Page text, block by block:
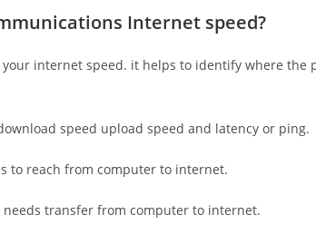
Internet speed?
internet speed. it helps to identify where the
speed upload speed and latency or ping.
to reach from computer to internet.
transfer from computer to internet.